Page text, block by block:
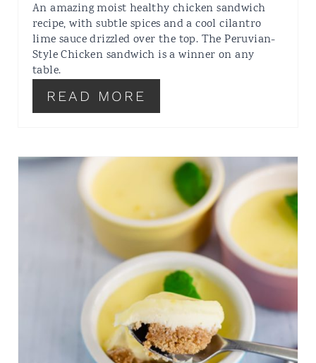
An amazing moist healthy chicken sandwich
recipe, with subtle spices and a cool cilantro
lime sauce drizzled over the top. The Peruvian-
Style Chicken sandwich is a winner on any
table.
READ MORE
SUPER EASY
CHEATS
CHEESECAKE